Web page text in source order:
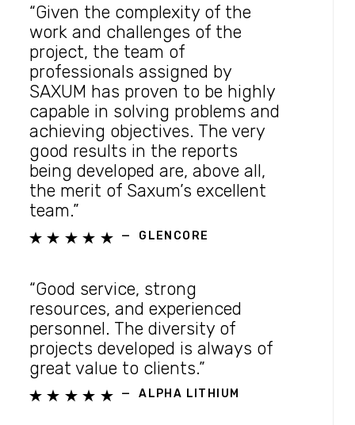
“Given the complexity of the
work and challenges of the
project, the team of
professionals assigned by
SAXUM has proven to be highly
capable in solving problems and
achieving objectives. The very
good results in the reports
being developed are, above all,
the merit of Saxum’s excellent
team.”
     — GLENCORE
“Good service, strong
resources, and experienced
personnel. The diversity of
projects developed is always of
great value to clients.”
     — ALPHA LITHIUM